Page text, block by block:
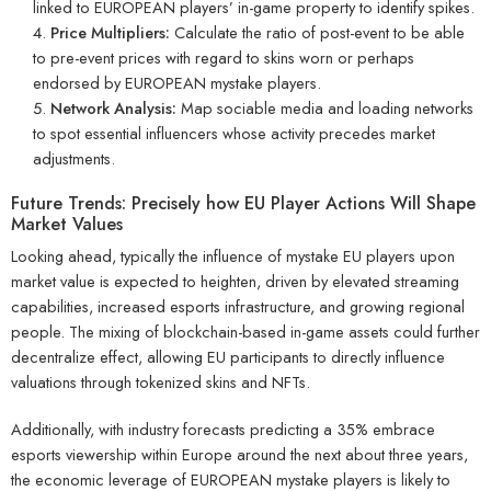
linked to EUROPEAN players’ in-game property to identify spikes.
Price Multipliers: Calculate the ratio of post-event to be able
to pre-event prices with regard to skins worn or perhaps
endorsed by EUROPEAN mystake players.
Network Analysis: Map sociable media and loading networks
to spot essential influencers whose activity precedes market
adjustments.
Future Trends: Precisely how EU Player Actions Will Shape
Market Values
Looking ahead, typically the influence of mystake EU players upon
market value is expected to heighten, driven by elevated streaming
capabilities, increased esports infrastructure, and growing regional
people. The mixing of blockchain-based in-game assets could further
decentralize effect, allowing EU participants to directly influence
valuations through tokenized skins and NFTs.
Additionally, with industry forecasts predicting a 35% embrace
esports viewership within Europe around the next about three years,
the economic leverage of EUROPEAN mystake players is likely to